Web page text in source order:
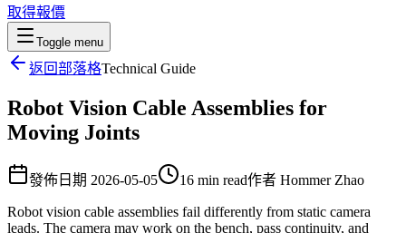
取得報價
Toggle menu
返回部落格Technical Guide
Robot Vision Cable Assemblies for
Moving Joints
發佈日期 2026-05-05 16 min read作者 Hommer Zhao
Robot vision cable assemblies fail differently from static camera
leads. The camera may work on the bench, pass continuity, and